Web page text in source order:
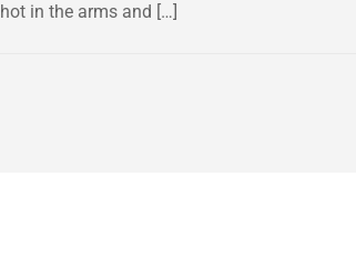
in the arms and […]